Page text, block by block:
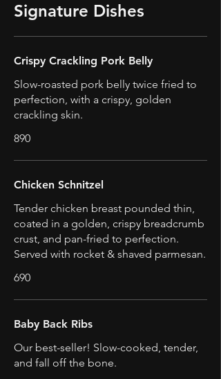
Signature Dishes
Crispy Crackling Pork Belly
Slow-roasted pork belly twice fried to
perfection, with a crispy, golden
crackling skin.
890
Chicken Schnitzel
Tender chicken breast pounded thin,
coated in a golden, crispy breadcrumb
crust, and pan-fried to perfection.
Served with rocket & shaved parmesan.
690
Baby Back Ribs
Our best-seller! Slow-cooked, tender,
and fall off the bone.